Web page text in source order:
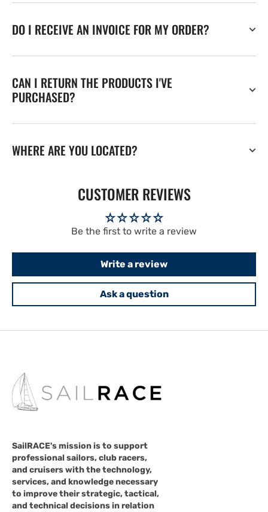
DO I RECEIVE AN INVOICE FOR MY ORDER?
CAN I RETURN THE PRODUCTS I'VE
PURCHASED?
WHERE ARE YOU LOCATED?
CUSTOMER REVIEWS
Be the first to write a review
Write a review
Ask a question
SailRACE's mission is to support
professional sailors, club racers,
and cruisers with the technology,
services, and knowledge necessary
to improve their strategic, tactical,
and technical decisions in relation